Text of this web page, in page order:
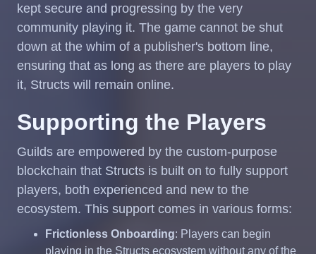
kept secure and progressing by the very
community playing it. The game cannot be shut
down at the whim of a publisher's bottom line,
ensuring that as long as there are players to play
it, Structs will remain online.
Supporting the Players
Guilds are empowered by the custom-purpose
blockchain that Structs is built on to fully support
players, both experienced and new to the
ecosystem. This support comes in various forms:
Frictionless Onboarding: Players can begin
playing in the Structs ecosystem without any of the